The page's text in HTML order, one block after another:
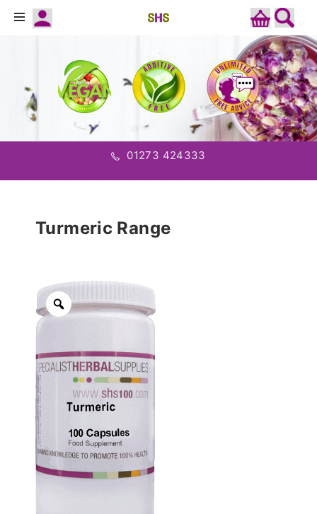
01273 424333
Turmeric Range
Zoom